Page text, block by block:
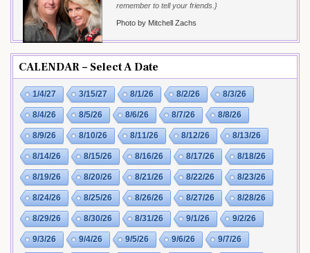
remember to tell your friends.}
Photo by Mitchell Zachs
CALENDAR – Select A Date
1/4/27 3/15/27 8/1/26 8/2/26 8/3/26
8/4/26 8/5/26 8/6/26 8/7/26 8/8/26
8/9/26 8/10/26 8/11/26 8/12/26 8/13/26
8/14/26 8/15/26 8/16/26 8/17/26 8/18/26
8/19/26 8/20/26 8/21/26 8/22/26 8/23/26
8/24/26 8/25/26 8/26/26 8/27/26 8/28/26
8/29/26 8/30/26 8/31/26 9/1/26 9/2/26
9/3/26 9/4/26 9/5/26 9/6/26 9/7/26